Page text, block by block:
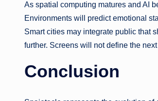
As spatial computing matures and AI
Environments will predict emotional
Smart cities may integrate public that
further. Screens will not define the
Conclusion